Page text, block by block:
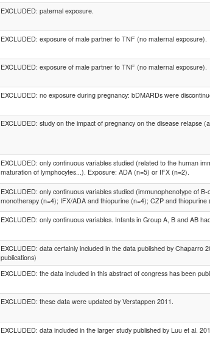
EXCLUDED: paternal exposure.
EXCLUDED: exposure of male partner to TNF (no maternal exposure).
EXCLUDED: exposure of male partner to TNF (no maternal exposure).
EXCLUDED: no exposure during pregnancy: bDMARDs were
EXCLUDED: study on the impact of pregnancy on the disease relapse
EXCLUDED: only continuous variables studied (related to the human
maturation of lymphocytes...). Exposure: ADA (n=5) or IFX (n=2).
EXCLUDED: only continuous variables studied (immunophenotype of
monotherapy (n=4); IFX/ADA and thiopurine (n=4); CZP and thiopurine
EXCLUDED: only continuous variables. Infants in Group A, B and AB
EXCLUDED: data certainly included in the data published by
publications)
EXCLUDED: the data included in this abstract of congress has been
EXCLUDED: these data were updated by Verstappen 2011.
EXCLUDED: data included in the larger study published by Luu et al.